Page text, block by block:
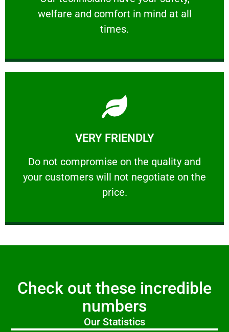
welfare and comfort ​in mind at all
times.
PROFESSIONAL
VERY FRIENDLY
​Do not compromise on the quality and
your customers will not negotiate on the
price.
VERY FRIENDLY
​Do not compromise on the quality and your
Learn More
Check out these incredible
numbers
Our Statistics